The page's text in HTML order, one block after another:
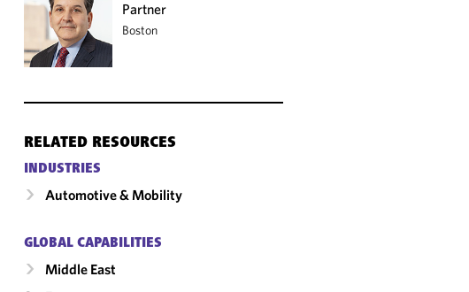
Partner
Boston
RELATED RESOURCES
INDUSTRIES
Automotive & Mobility
GLOBAL CAPABILITIES
Middle East